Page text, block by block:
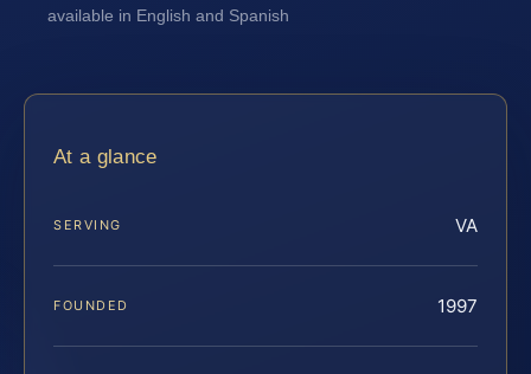
available in English and Spanish
At a glance
SERVING VA
FOUNDED 1997